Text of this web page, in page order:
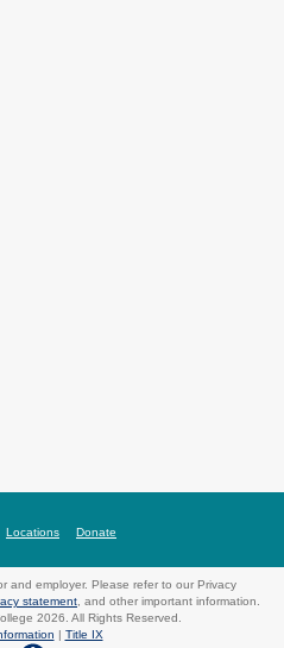
Locations Donate
and employer. Please refer to our Privacy
statement, and other important information.
2026. All Rights Reserved.
Title IX